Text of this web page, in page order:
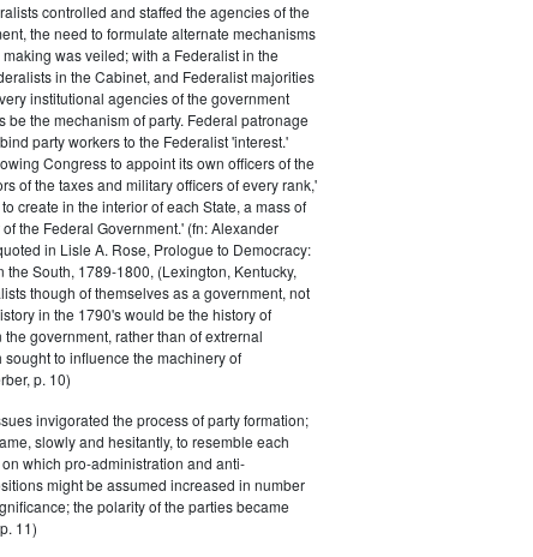
controlled and staffed the agencies of the
the need to formulate alternate mechanisms
was veiled; with a Federalist in the
in the Cabinet, and Federalist majorities
institutional agencies of the government
be the mechanism of party. Federal patronage
party workers to the Federalist 'interest.'
Congress to appoint its own officers of the
of the taxes and military officers of every rank,'
create in the interior of each State, a mass of
the Federal Government.' (fn: Alexander
in Lisle A. Rose, Prologue to Democracy:
the South, 1789-1800, (Lexington, Kentucky,
though of themselves as a government, not
in the 1790's would be the history of
government, rather than of extrernal
to influence the machinery of
p. 10)
invigorated the process of party formation;
slowly and hesitantly, to resemble each
which pro-administration and anti-
might be assumed increased in number
the polarity of the parties became
11)